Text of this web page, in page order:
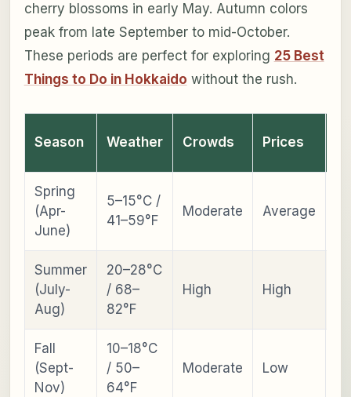
cherry blossoms in early May. Autumn colors
peak from late September to mid-October.
These periods are perfect for exploring 25 Best
Things to Do in Hokkaido without the rush.
Season Weather Crowds Prices
Spring
(Apr-
June)
5–15°C /
41–59°F
Moderate Average
Summer
(July-
Aug)
20–28°C
/ 68–
82°F
High High
Fall
(Sept-
Nov)
10–18°C
/ 50–
64°F
Moderate Low